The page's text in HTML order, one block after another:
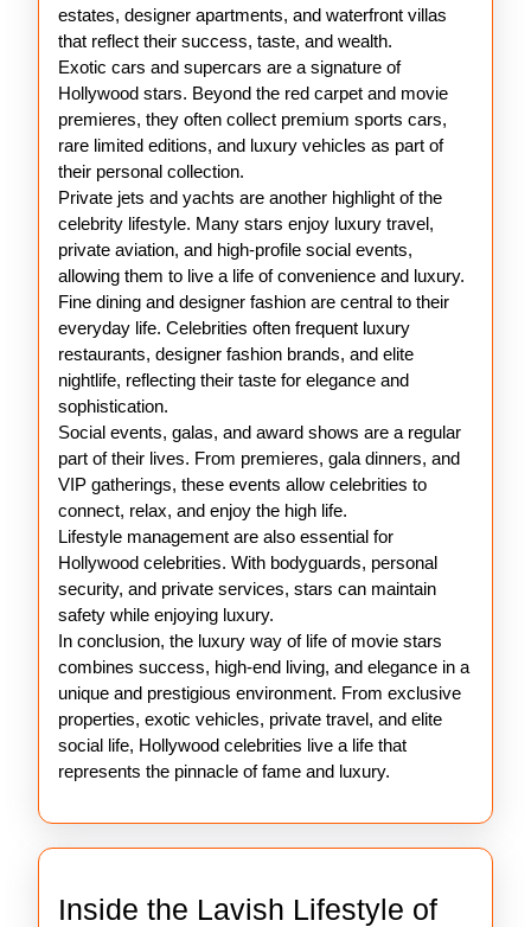
estates, designer apartments, and waterfront villas
that reflect their success, taste, and wealth.
Exotic cars and supercars are a signature of
Hollywood stars. Beyond the red carpet and movie
premieres, they often collect premium sports cars,
rare limited editions, and luxury vehicles as part of
their personal collection.
Private jets and yachts are another highlight of the
celebrity lifestyle. Many stars enjoy luxury travel,
private aviation, and high-profile social events,
allowing them to live a life of convenience and luxury.
Fine dining and designer fashion are central to their
everyday life. Celebrities often frequent luxury
restaurants, designer fashion brands, and elite
nightlife, reflecting their taste for elegance and
sophistication.
Social events, galas, and award shows are a regular
part of their lives. From premieres, gala dinners, and
VIP gatherings, these events allow celebrities to
connect, relax, and enjoy the high life.
Lifestyle management are also essential for
Hollywood celebrities. With bodyguards, personal
security, and private services, stars can maintain
safety while enjoying luxury.
In conclusion, the luxury way of life of movie stars
combines success, high-end living, and elegance in a
unique and prestigious environment. From exclusive
properties, exotic vehicles, private travel, and elite
social life, Hollywood celebrities live a life that
represents the pinnacle of fame and luxury.
Inside the Lavish Lifestyle of